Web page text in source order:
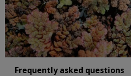
Frequently asked questions